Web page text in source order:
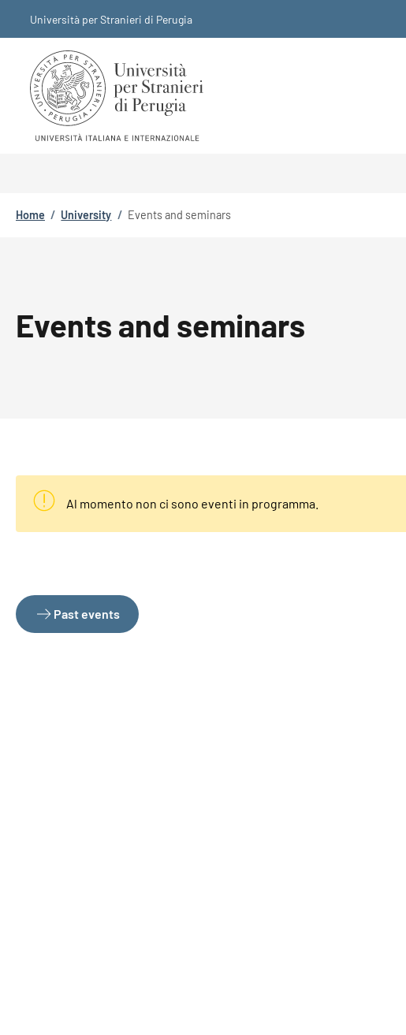
Università per Stranieri di Perugia
Breadcrumb
Home / University / Events and seminars
Events and seminars
Al momento non ci sono eventi in programma.
Past events